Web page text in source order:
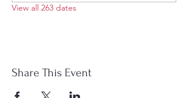
View all 263 dates
Share This Event